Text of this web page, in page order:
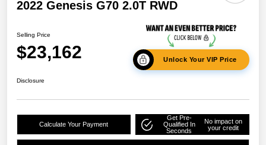
2022 Genesis G70 2.0T RWD
Selling Price
$23,162 Unlock Your VIP Price
Disclosure
Calculate Your Payment
Get Pre-
Qualified In
Seconds
No impact on
your credit